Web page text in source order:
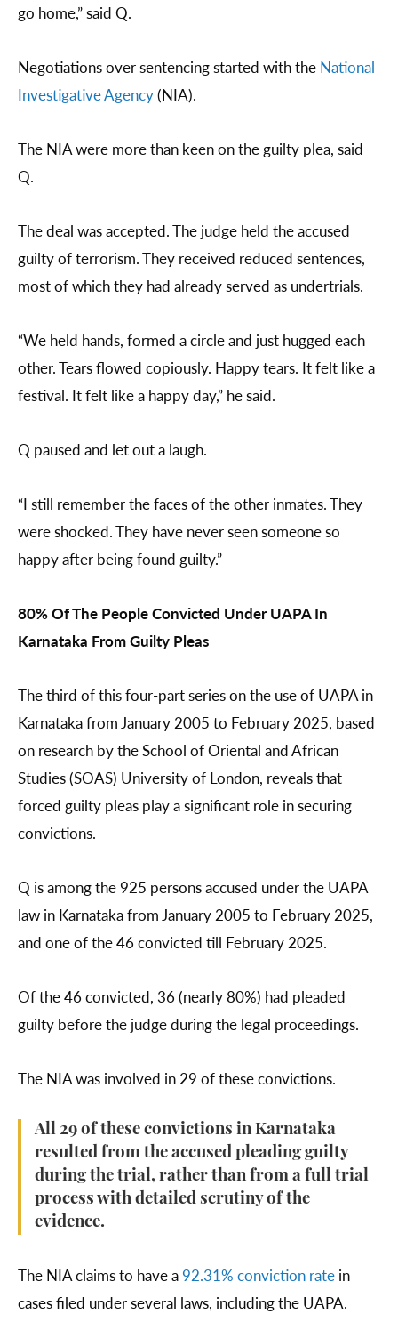
go home,” said Q.
Negotiations over sentencing started with the National
Investigative Agency(NIA).
The NIA were more than keen on the guilty plea, said
Q.
The deal was accepted. The judge held the accused
guilty of terrorism. They received reduced sentences,
most of which they had already served as undertrials.
“We held hands, formed a circle and just hugged each
other. Tears flowed copiously. Happy tears. It felt like a
festival. It felt like a happy day,” he said.
Q paused and let out a laugh.
“I still remember the faces of the other inmates. They
were shocked. They have never seen someone so
happy after being found guilty.”
80% Of The People Convicted Under UAPA In
Karnataka From Guilty Pleas
The third of this four-part series on the use of UAPA in
Karnataka from January 2005 to February 2025, based
on research by the School of Oriental and African
Studies (SOAS) University of London, reveals that
forced guilty pleas play a significant role in securing
convictions.
Q is among the 925 persons accused under the UAPA
law in Karnataka from January 2005 to February 2025,
and one of the 46 convicted till February 2025.
Of the 46 convicted, 36 (nearly 80%) had pleaded
guilty before the judge during the legal proceedings.
The NIA was involved in 29 of these convictions.
All 29 of these convictions in Karnataka
resulted from the accused pleading guilty
during the trial, rather than from a full trial
process with detailed scrutiny of the
evidence.
The NIA claims to have a 92.31% conviction rate in
cases filed under several laws, including the UAPA.